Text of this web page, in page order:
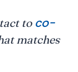
to co-
matches